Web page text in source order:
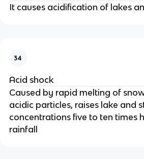
It causes acidification of lakes
34
Acid shock
Caused by rapid melting of
acidic particles, raises lake and
concentrations five to ten times
rainfall